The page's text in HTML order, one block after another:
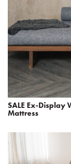
SALE Ex-Display
Mattress